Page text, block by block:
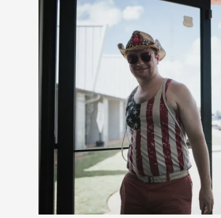
Christianity is an Immersion Closet
By Julia Greip
Knutepunkt 2025
At the recent re-run of the larp Snapphaneland, I slipped
Read More...